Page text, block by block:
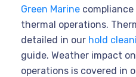
Green Marine
thermal operations.
detailed in our hold
guide. Weather impact
operations is covered in